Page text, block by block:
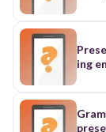
ing